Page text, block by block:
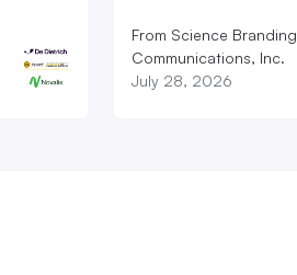
From Science Branding
Communications, Inc.
July 28, 2026